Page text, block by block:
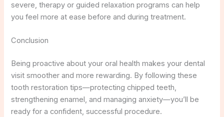
severe, therapy or guided relaxation programs can help
you feel more at ease before and during treatment.
Conclusion
Being proactive about your oral health makes your dental
visit smoother and more rewarding. By following these
tooth restoration tips—protecting chipped teeth,
strengthening enamel, and managing anxiety—you’ll be
ready for a confident, successful procedure.